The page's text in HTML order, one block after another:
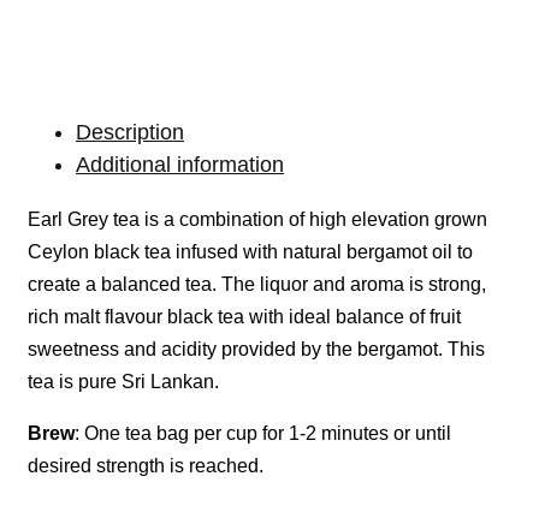
Description
Additional information
Earl Grey tea is a combination of high elevation grown
Ceylon black tea infused with natural bergamot oil to
create a balanced tea. The liquor and aroma is strong,
rich malt flavour black tea with ideal balance of fruit
sweetness and acidity provided by the bergamot. This
tea is pure Sri Lankan.
Brew: One tea bag per cup for 1-2 minutes or until
desired strength is reached.